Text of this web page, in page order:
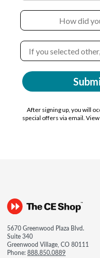
After signing up, you will
special offers via email.
5670 Greenwood Plaza Blvd.
Suite 340
Greenwood Village, CO 80111
Phone:888.850.0889